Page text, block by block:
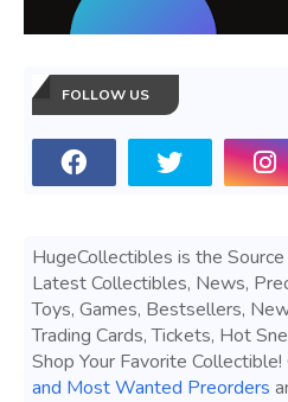
FOLLOW US
HugeCollectibles is the
Latest Collectibles, News,
Toys, Games, Bestsellers,
Trading Cards, Tickets, Hot
Shop Your Favorite
and Most Wanted Preorders